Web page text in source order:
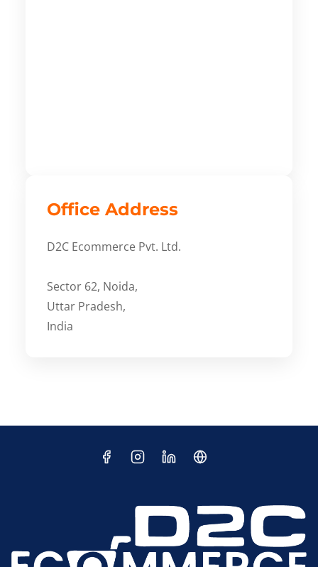
Office Address
D2C Ecommerce Pvt. Ltd.
Sector 62, Noida,
Uttar Pradesh,
India